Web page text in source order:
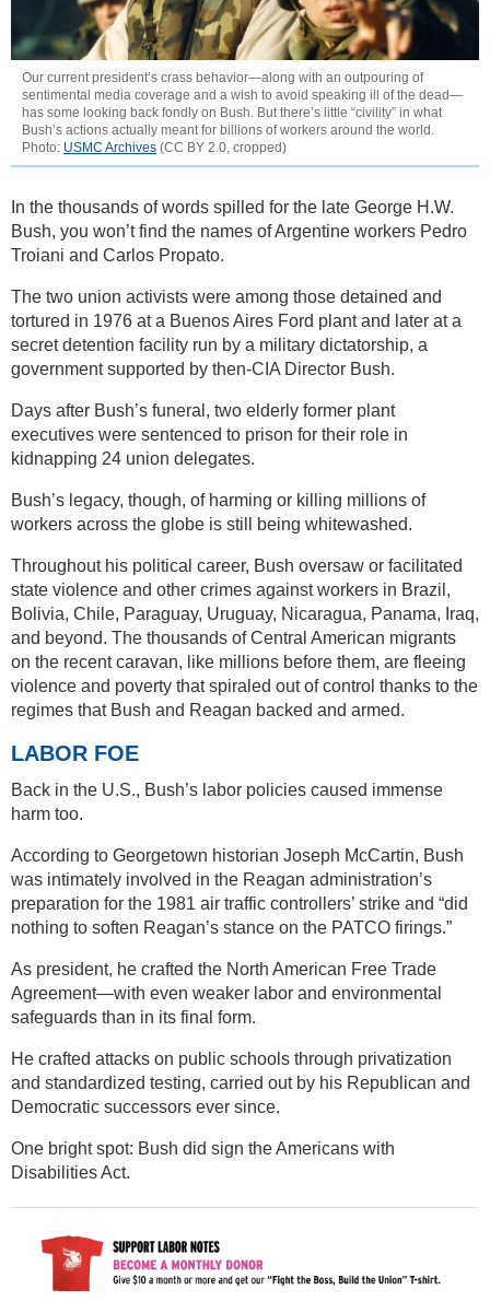
Our current president’s crass behavior—along with an outpouring of
sentimental media coverage and a wish to avoid speaking ill of the dead—
has some looking back fondly on Bush. But there’s little “civility” in what
Bush’s actions actually meant for billions of workers around the world.
Photo: USMC Archives (CC BY 2.0, cropped)
In the thousands of words spilled for the late George H.W.
Bush, you won’t find the names of Argentine workers Pedro
Troiani and Carlos Propato.
The two union activists were among those detained and
tortured in 1976 at a Buenos Aires Ford plant and later at a
secret detention facility run by a military dictatorship, a
government supported by then-CIA Director Bush.
Days after Bush’s funeral, two elderly former plant
executives were sentenced to prison for their role in
kidnapping 24 union delegates.
Bush’s legacy, though, of harming or killing millions of
workers across the globe is still being whitewashed.
Throughout his political career, Bush oversaw or facilitated
state violence and other crimes against workers in Brazil,
Bolivia, Chile, Paraguay, Uruguay, Nicaragua, Panama, Iraq,
and beyond. The thousands of Central American migrants
on the recent caravan, like millions before them, are fleeing
violence and poverty that spiraled out of control thanks to the
regimes that Bush and Reagan backed and armed.
LABOR FOE
Back in the U.S., Bush’s labor policies caused immense
harm too.
According to Georgetown historian Joseph McCartin, Bush
was intimately involved in the Reagan administration’s
preparation for the 1981 air traffic controllers’ strike and “did
nothing to soften Reagan’s stance on the PATCO firings.”
As president, he crafted the North American Free Trade
Agreement—with even weaker labor and environmental
safeguards than in its final form.
He crafted attacks on public schools through privatization
and standardized testing, carried out by his Republican and
Democratic successors ever since.
One bright spot: Bush did sign the Americans with
Disabilities Act.